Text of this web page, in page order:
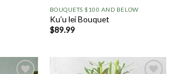
BOUQUETS $100 AND BELOW
Ku’u lei Bouquet
$89.99